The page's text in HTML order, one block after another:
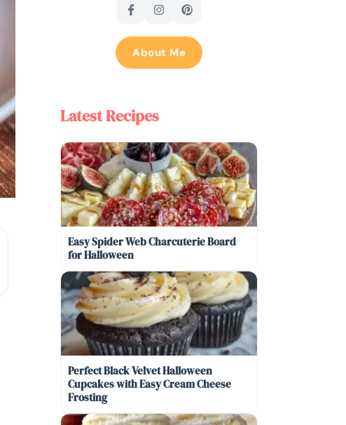
About Me
Latest Recipes
Easy Spider Web Charcuterie Board
for Halloween
Perfect Black Velvet Halloween
Cupcakes with Easy Cream Cheese
Frosting